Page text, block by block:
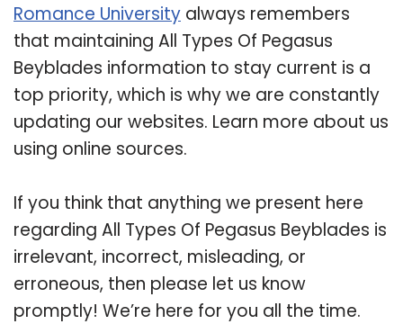
Romance University always remembers
that maintaining All Types Of Pegasus
Beyblades information to stay current is a
top priority, which is why we are constantly
updating our websites. Learn more about us
using online sources.
If you think that anything we present here
regarding All Types Of Pegasus Beyblades is
irrelevant, incorrect, misleading, or
erroneous, then please let us know
promptly! We’re here for you all the time.